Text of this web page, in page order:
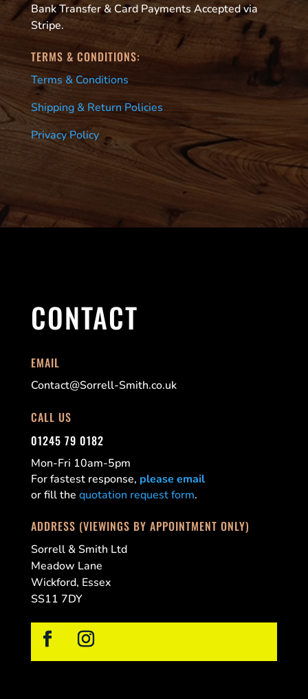
Bank Transfer & Card Payments Accepted via
Stripe.
TERMS & CONDITIONS:
Terms & Conditions
Shipping & Return Policies
Privacy Policy
CONTACT
EMAIL
Contact@Sorrell-Smith.co.uk
CALL US
01245 79 0182
Mon-Fri 10am-5pm
For fastest response, please email
or fill the quotation request form.
ADDRESS (VIEWINGS BY APPOINTMENT ONLY)
Sorrell & Smith Ltd
Meadow Lane
Wickford, Essex
SS11 7DY